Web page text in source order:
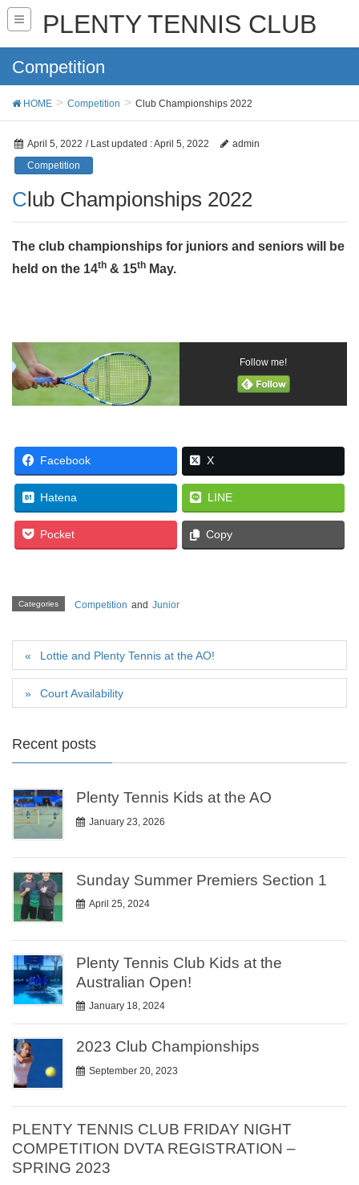
PLENTY TENNIS CLUB
Competition
HOME Competition Club Championships 2022
April 5, 2022 / Last updated :April 5, 2022
admin
Competition
Club Championships 2022
The club championships for juniors and seniors will be
held on the 14th & 15th May.
Follow me!
Facebook X
Hatena LINE
Pocket Copy
Categories Competition and Junior
Lottie and Plenty Tennis at the AO!
Court Availability
Recent posts
Plenty Tennis Kids at the AO
January 23, 2026
Sunday Summer Premiers Section 1
April 25, 2024
Plenty Tennis Club Kids at the
Australian Open!
January 18, 2024
2023 Club Championships
September 20, 2023
PLENTY TENNIS CLUB FRIDAY NIGHT
COMPETITION DVTA REGISTRATION –
SPRING 2023